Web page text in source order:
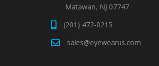
Matawan, NJ 07747
(201) 472-0215
sales@eyewearus.com